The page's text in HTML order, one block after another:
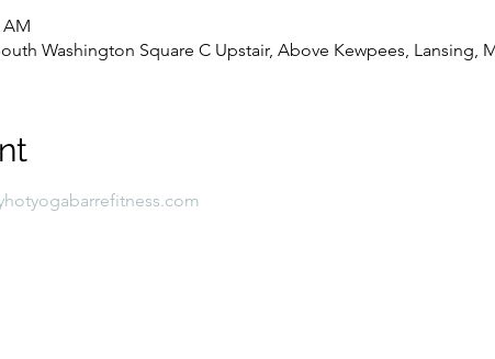
AM
Washington Square C Upstair, Above Kewpees, Lansing,